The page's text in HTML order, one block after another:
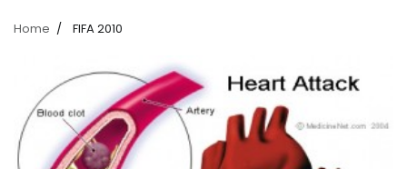
Home FIFA 2010